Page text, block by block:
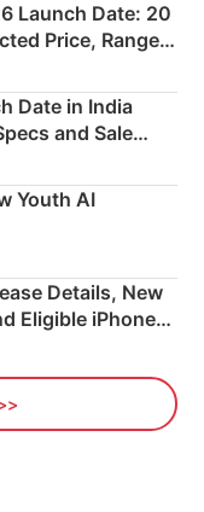
Launch Date: 20
Price, Range &
Date in India
and Sale
Youth AI
Details, New
Eligible iPhones